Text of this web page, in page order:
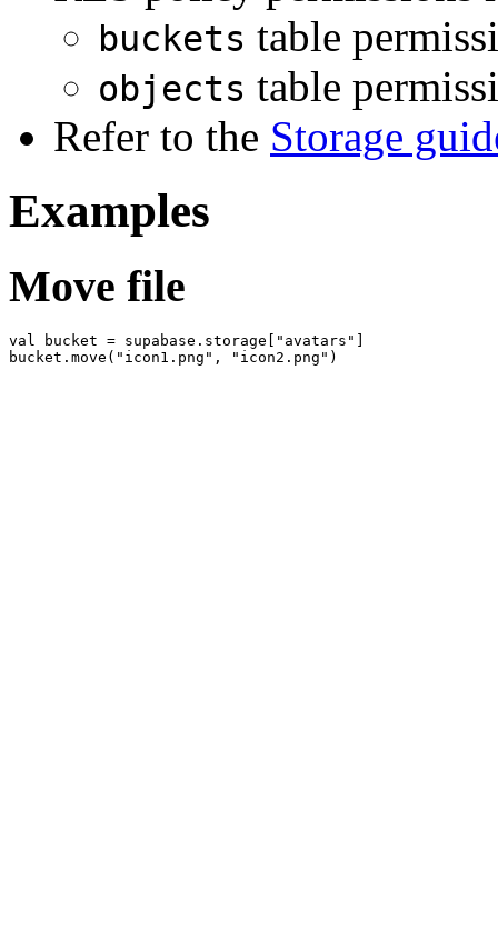
buckets table
objects table
Refer to the Storage
Examples
Move file
val bucket = supabase.storage["avatars"]